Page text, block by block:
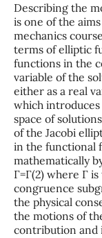
Describing the
is one of the
mechanics
terms of elliptic
functions in the
variable of the
either as a real
which
space of
of the Jacobi
in the functional
mathematically
Γ=Γ(2) where Γ
congruence
the physical
the motions of
contribution and